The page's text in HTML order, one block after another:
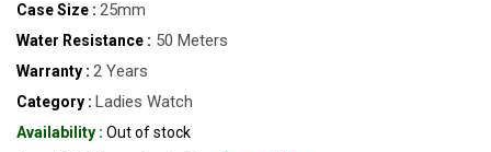
Case Size : 25mm
Water Resistance : 50 Meters
Warranty : 2 Years
Category : Ladies Watch
Availability : Out of stock